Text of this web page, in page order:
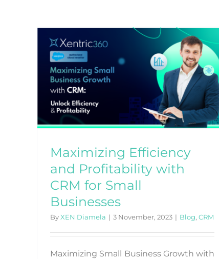
Maximizing Efficiency
and Profitability with
CRM for Small
Businesses
ByXEN Diamela | 3 November, 2023 | Blog, CRM
Maximizing Small Business Growth with